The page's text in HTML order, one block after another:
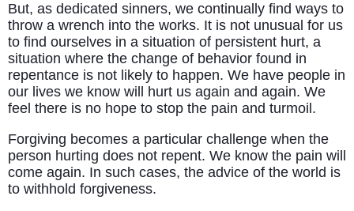
But, as dedicated sinners, we continually find ways to
throw a wrench into the works. It is not unusual for us
to find ourselves in a situation of persistent hurt, a
situation where the change of behavior found in
repentance is not likely to happen. We have people in
our lives we know will hurt us again and again. We
feel there is no hope to stop the pain and turmoil.
Forgiving becomes a particular challenge when the
person hurting does not repent. We know the pain will
come again. In such cases, the advice of the world is
to withhold forgiveness.